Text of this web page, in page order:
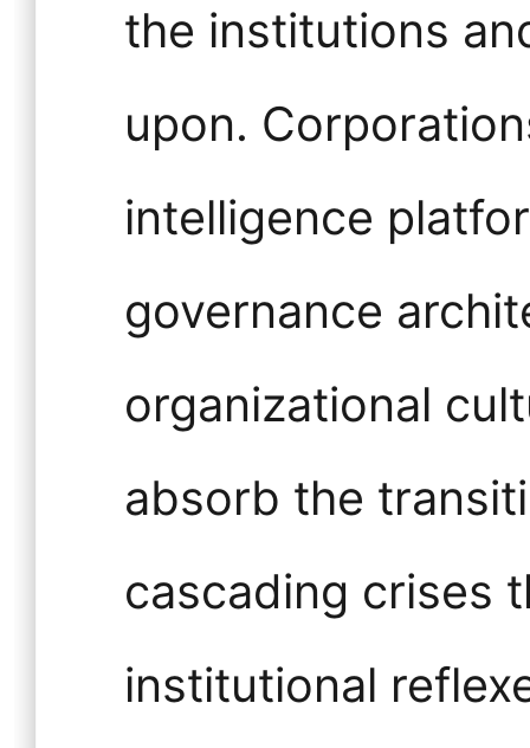
the institutions
upon.
intelligence
governance
organizational
absorb the
cascading crises
institutional